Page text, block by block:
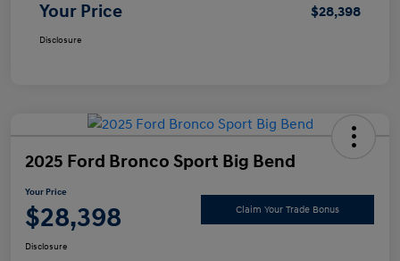
Your Price $28,398
Disclosure
2025 Ford Bronco Sport Big Bend
Your Price
$28,398 Claim Your Trade Bonus
Disclosure